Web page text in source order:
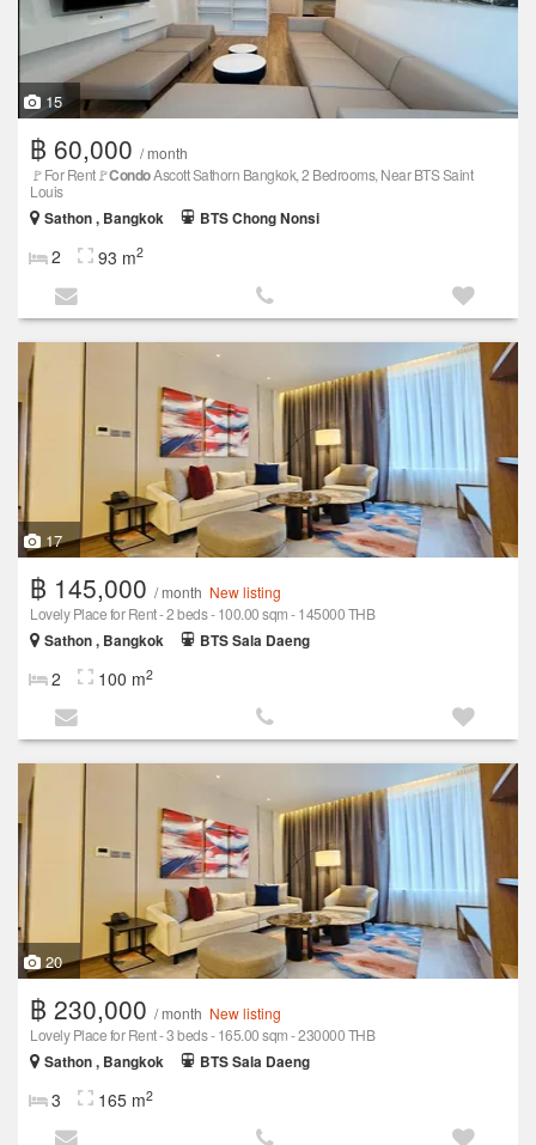
15
฿ 60,000 / month
🚩For Rent🚩CondoAscott Sathorn Bangkok, 2 Bedrooms, Near BTS Saint
Louis
Sathon , Bangkok
BTS Chong Nonsi
2 93 m2
17
฿ 145,000 / month New listing
Lovely Place for Rent - 2 beds - 100.00 sqm - 145000 THB
Sathon , Bangkok
BTS Sala Daeng
2 100 m2
20
฿ 230,000 / month New listing
Lovely Place for Rent - 3 beds - 165.00 sqm - 230000 THB
Sathon , Bangkok
BTS Sala Daeng
3 165 m2